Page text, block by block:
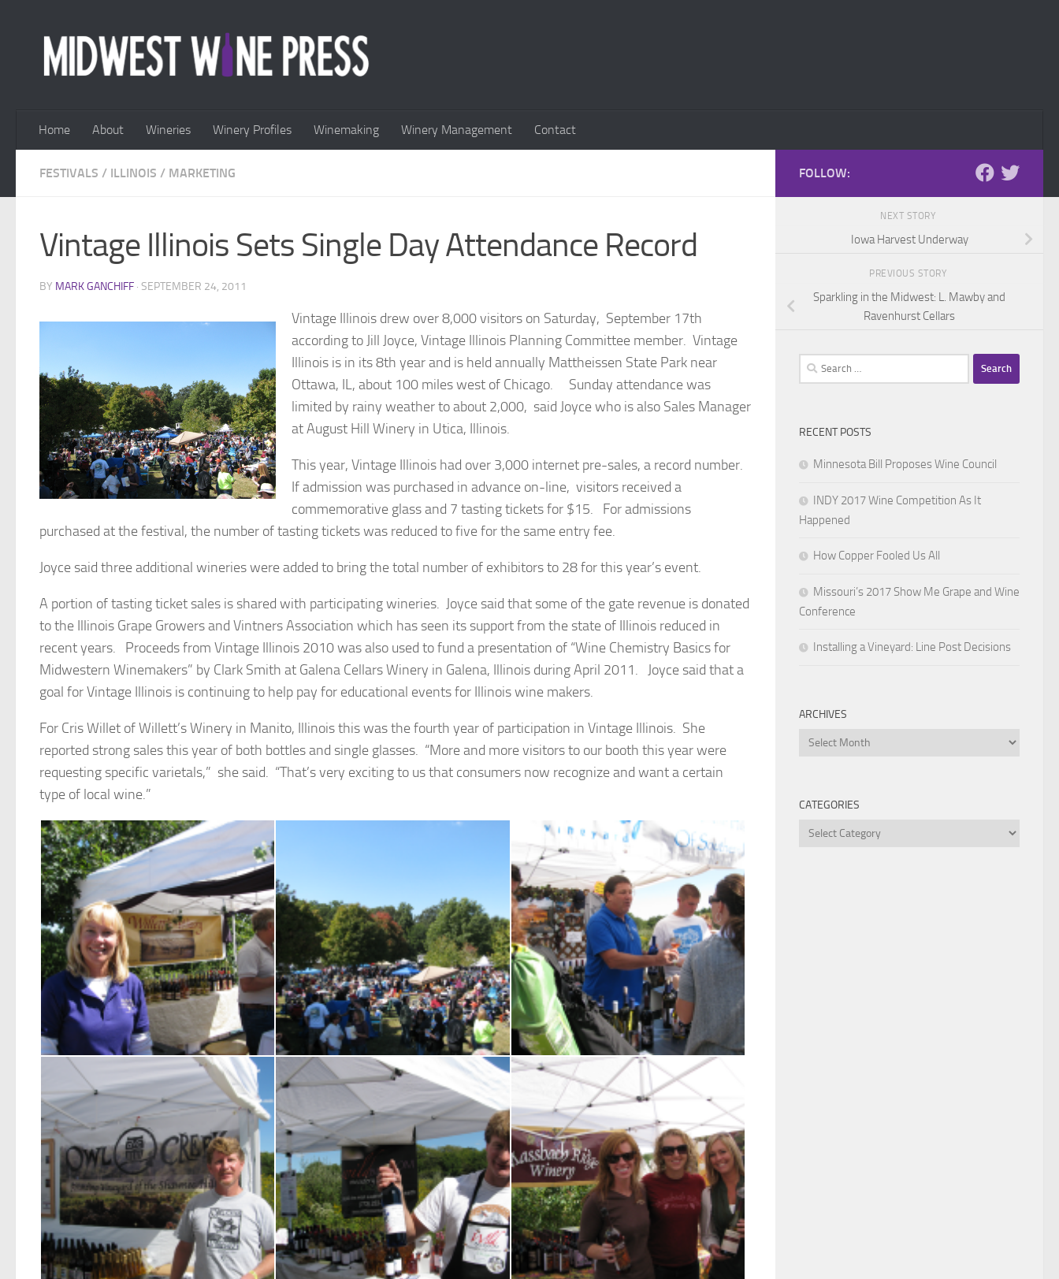
Home About Wineries Winery Profiles Winemaking Winery Management Contact
FESTIVALS / ILLINOIS / MARKETING
Vintage Illinois Sets Single Day Attendance Record
BY MARK GANCHIFF · SEPTEMBER 24, 2011
Vintage Illinois drew over 8,000 visitors on Saturday, September 17th
according to Jill Joyce, Vintage Illinois Planning Committee member. Vintage
Illinois is in its 8th year and is held annually Mattheissen State Park near
Ottawa, IL, about 100 miles west of Chicago. Sunday attendance was
limited by rainy weather to about 2,000, said Joyce who is also Sales Manager
at August Hill Winery in Utica, Illinois.
This year, Vintage Illinois had over 3,000 internet pre-sales, a record number.
If admission was purchased in advance on-line, visitors received a
commemorative glass and 7 tasting tickets for $15. For admissions
purchased at the festival, the number of tasting tickets was reduced to five for the same entry fee.
Joyce said three additional wineries were added to bring the total number of exhibitors to 28 for this year’s event.
A portion of tasting ticket sales is shared with participating wineries. Joyce said that some of the gate revenue is donated
to the Illinois Grape Growers and Vintners Association which has seen its support from the state of Illinois reduced in
recent years. Proceeds from Vintage Illinois 2010 was also used to fund a presentation of “Wine Chemistry Basics for
Midwestern Winemakers” by Clark Smith at Galena Cellars Winery in Galena, Illinois during April 2011. Joyce said that a
goal for Vintage Illinois is continuing to help pay for educational events for Illinois wine makers.
For Cris Willet of Willett’s Winery in Manito, Illinois this was the fourth year of participation in Vintage Illinois. She
reported strong sales this year of both bottles and single glasses. “More and more visitors to our booth this year were
requesting specific varietals,” she said. “That’s very exciting to us that consumers now recognize and want a certain
type of local wine.”
FOLLOW:
NEXT STORY
Iowa Harvest Underway
PREVIOUS STORY
Sparkling in the Midwest: L. Mawby and
Ravenhurst Cellars
Search
for:
RECENT POSTS
Minnesota Bill Proposes Wine Council
INDY 2017 Wine Competition As It
Happened
How Copper Fooled Us All
Missouri’s 2017 Show Me Grape and Wine
Conference
Installing a Vineyard: Line Post Decisions
ARCHIVES
Archives
CATEGORIES
Categories